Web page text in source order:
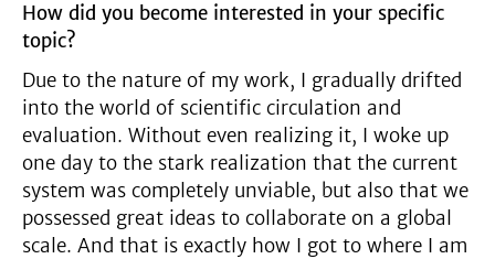
How did you become interested in your specific
topic?
Due to the nature of my work, I gradually drifted
into the world of scientific circulation and
evaluation. Without even realizing it, I woke up
one day to the stark realization that the current
system was completely unviable, but also that we
possessed great ideas to collaborate on a global
scale. And that is exactly how I got to where I am